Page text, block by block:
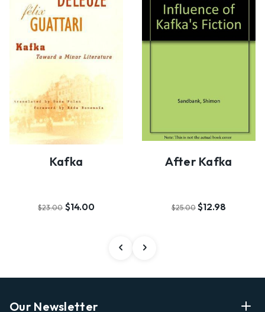
Kafka
$23.00 $14.00
After Kafka
$25.00 $12.98
Our Newsletter